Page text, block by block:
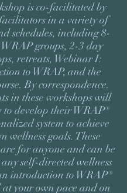
is co-facilitated by
in a variety of
schedules, including 8-
WRAP groups, 2-3 day
retreats, Webinar I:
to WRAP, and the
By correspondence.
in these workshops will
to develop their WRAP®
system to achieve
wellness goals. These
for anyone and can be
self-directed wellness
introduction to WRAP®
at your own pace and on